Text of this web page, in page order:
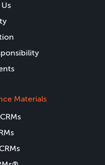
Materials